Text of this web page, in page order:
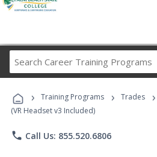
Career
Programs
› Training Programs › Trades ›
(VR Headset v3 Included)
phone Call Us: 855.520.6806